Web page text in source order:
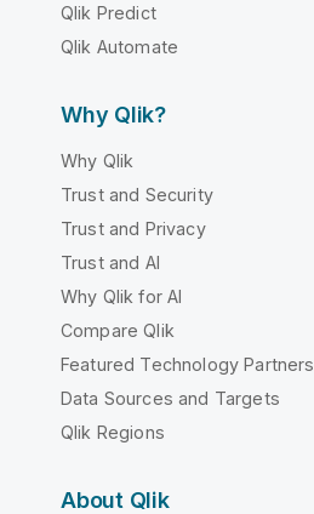
Qlik Predict
Qlik Automate
Why Qlik?
Why Qlik
Trust and Security
Trust and Privacy
Trust and AI
Why Qlik for AI
Compare Qlik
Featured Technology Partners
Data Sources and Targets
Qlik Regions
About Qlik